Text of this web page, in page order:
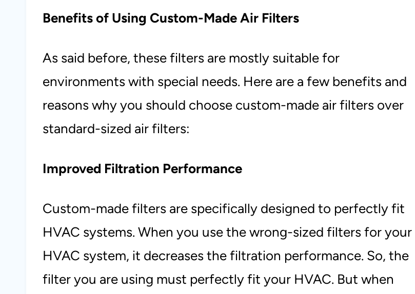
Benefits of Using Custom-Made Air Filters
As said before, these filters are mostly suitable for
environments with special needs. Here are a few benefits and
reasons why you should choose custom-made air filters over
standard-sized air filters:
Improved Filtration Performance
Custom-made filters are specifically designed to perfectly fit
HVAC systems. When you use the wrong-sized filters for your
HVAC system, it decreases the filtration performance. So, the
filter you are using must perfectly fit your HVAC. But when